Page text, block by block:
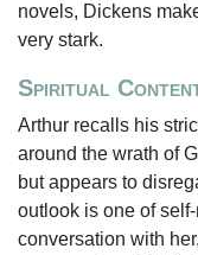
novels, Dickens
very stark.
Spiritual
Arthur recalls his
around the wrath of
but appears to
outlook is one of
conversation with